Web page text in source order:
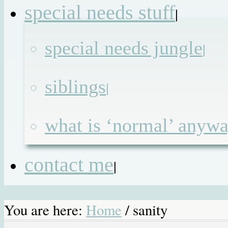
special needs stuff|
special needs jungle|
siblings|
what is ‘normal’
contact me|
You are here: Home / sanity